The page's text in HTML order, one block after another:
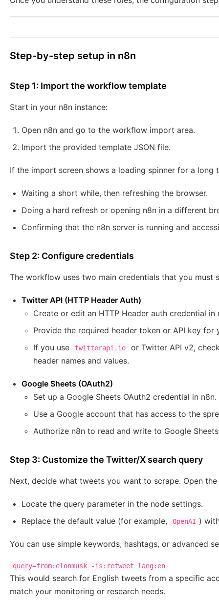
Step-by-step setup in n8n
Step 1: Import the workflow template
Start in your n8n instance:
Open n8n and go to the workflow import area.
Import the provided template JSON file.
If the import screen shows a loading spinner for a long
Waiting a short while, then refreshing the browser.
Doing a hard refresh or opening n8n in a different
Confirming that the n8n server is running and
Step 2: Configure credentials
The workflow uses two main credentials that you must
Twitter API (HTTP Header Auth)
Create or edit an HTTP Header auth credential
Provide the required header token or API key for
If you use
twitterapi.io
or Twitter API v2,
header names and values.
Google Sheets (OAuth2)
Set up a Google Sheets OAuth2 credential in n8n.
Use a Google account that has access to the
Authorize n8n to read and write to Google
Step 3: Customize the Twitter/X search query
Next, decide what tweets you want to scrape. Open the
Locate the query parameter in the node settings.
Replace the default value (for example,
OpenAI )
You can use simple keywords, hashtags, or advanced
query=from:elonmusk -is:retweet lang:en
This would search for English tweets from a specific
match your monitoring or research needs.